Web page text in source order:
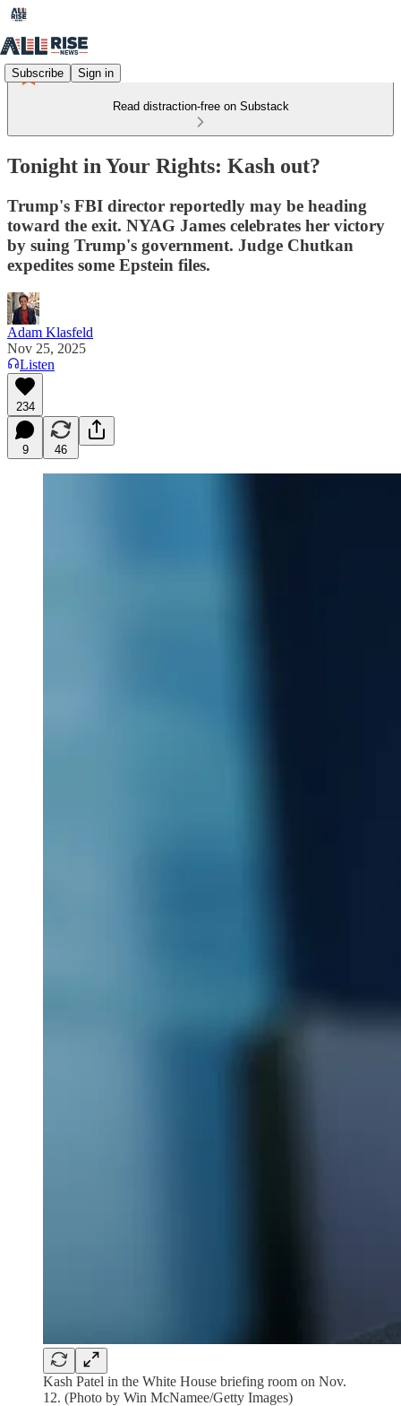
Subscribe Sign in
Read distraction-free on Substack
Tonight in Your Rights: Kash out?
Trump's FBI director reportedly may be heading
toward the exit. NYAG James celebrates her victory
by suing Trump's government. Judge Chutkan
expedites some Epstein files.
Adam Klasfeld
Nov 25, 2025
Listen
234
9 46
Kash Patel in the White House briefing room on Nov.
12. (Photo by Win McNamee/Getty Images)